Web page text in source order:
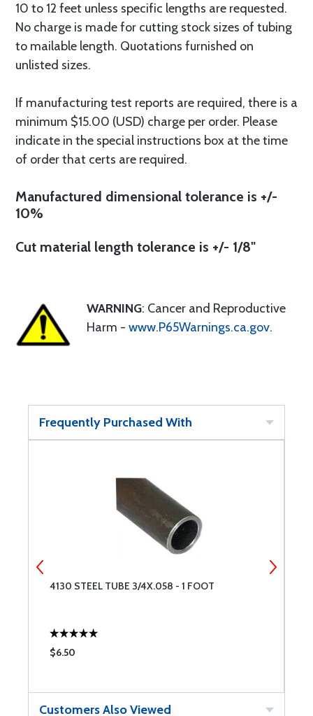
10 to 12 feet unless specific lengths are requested.
No charge is made for cutting stock sizes of tubing
to mailable length. Quotations furnished on
unlisted sizes.
If manufacturing test reports are required, there is a
minimum $15.00 (USD) charge per order. Please
indicate in the special instructions box at the time
of order that certs are required.
Manufactured dimensional tolerance is +/-
10%
Cut material length tolerance is +/- 1/8"
WARNING: Cancer and Reproductive
Harm - www.P65Warnings.ca.gov.
Frequently Purchased With
4130 STEEL TUBE 3/4X.058 - 1 FOOT
$6.50
Customers Also Viewed